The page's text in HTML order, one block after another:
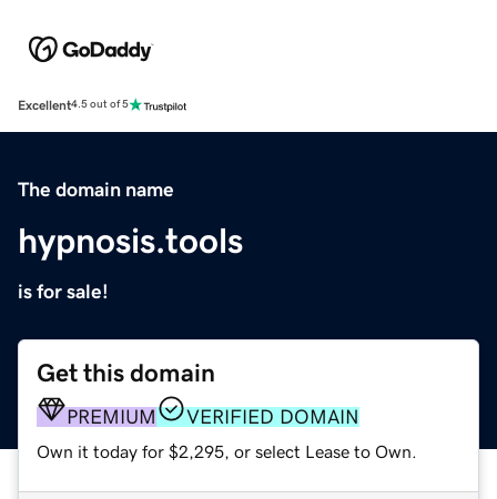
Excellent4.5 out of 5
The domain name
hypnosis.tools
is for sale!
Get this domain
PREMIUM VERIFIED DOMAIN
Own it today for $2,295, or select Lease to Own.